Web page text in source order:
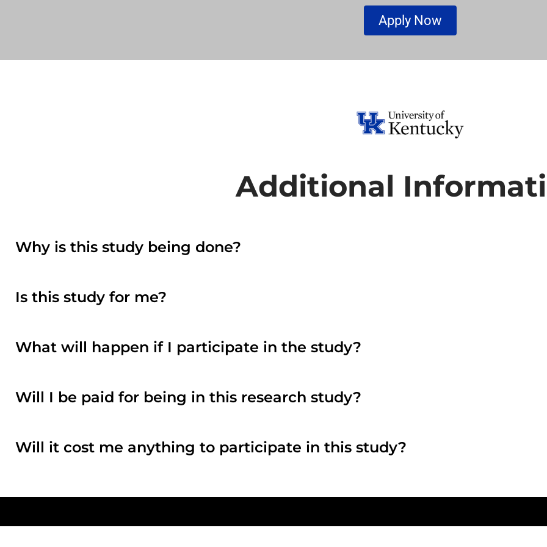
Apply Now
Additional
Why is this study being done?
Is this study for me?
What will happen if I participate in the study?
Will I be paid for being in this research study?
Will it cost me anything to participate in this study?